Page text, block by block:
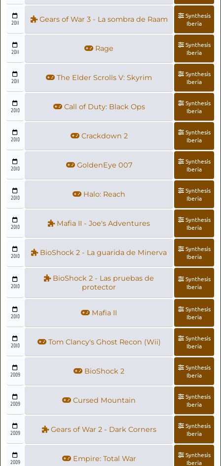
2011 Gears of War 3 - La sombra de Raam
Synthesis
Iberia
2011 Rage
Synthesis
Iberia
2011 The Elder Scrolls V: Skyrim
Synthesis
Iberia
2010 Call of Duty: Black Ops
Synthesis
Iberia
2010 Crackdown 2
Synthesis
Iberia
2010 GoldenEye 007
Synthesis
Iberia
2010 Halo: Reach
Synthesis
Iberia
2010 Mafia II - Joe's Adventures
Synthesis
Iberia
2010 BioShock 2 - La guarida de Minerva
Synthesis
Iberia
2010
BioShock 2 - Las pruebas de
protector
Synthesis
Iberia
2010 Mafia II
Synthesis
Iberia
2010 Tom Clancy's Ghost Recon (Wii)
Synthesis
Iberia
2009 BioShock 2
Synthesis
Iberia
2009 Cursed Mountain
Synthesis
Iberia
2009 Gears of War 2 - Dark Corners
Synthesis
Iberia
2009 Empire: Total War
Synthesis
Iberia